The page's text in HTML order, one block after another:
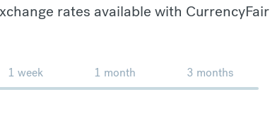
rates available with CurrencyFair
1 week 1 month 3 months